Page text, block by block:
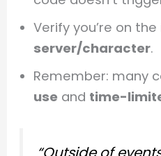
Verify you’re on the
server/character.
Remember: many
use and time-